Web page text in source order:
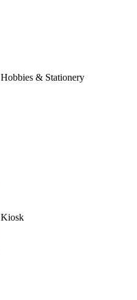
Hobbies & Stationery
Kiosk